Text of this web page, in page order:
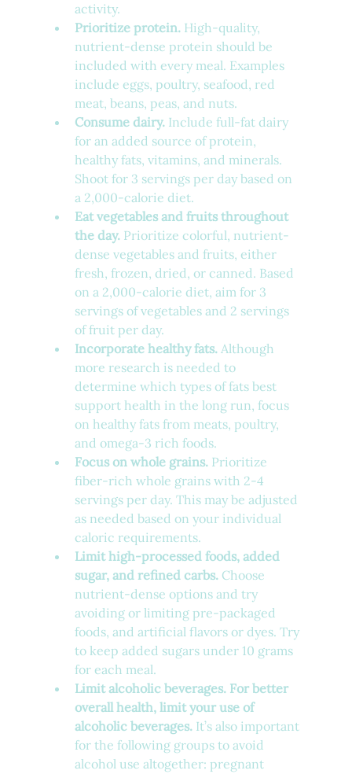
activity.
Prioritize protein. High-quality,
nutrient-dense protein should be
included with every meal. Examples
include eggs, poultry, seafood, red
meat, beans, peas, and nuts.
Consume dairy. Include full-fat dairy
for an added source of protein,
healthy fats, vitamins, and minerals.
Shoot for 3 servings per day based on
a 2,000-calorie diet.
Eat vegetables and fruits throughout
the day. Prioritize colorful, nutrient-
dense vegetables and fruits, either
fresh, frozen, dried, or canned. Based
on a 2,000-calorie diet, aim for 3
servings of vegetables and 2 servings
of fruit per day.
Incorporate healthy fats. Although
more research is needed to
determine which types of fats best
support health in the long run, focus
on healthy fats from meats, poultry,
and omega-3 rich foods.
Focus on whole grains. Prioritize
fiber-rich whole grains with 2-4
servings per day. This may be adjusted
as needed based on your individual
caloric requirements.
Limit high-processed foods, added
sugar, and refined carbs. Choose
nutrient-dense options and try
avoiding or limiting pre-packaged
foods, and artificial flavors or dyes. Try
to keep added sugars under 10 grams
for each meal.
Limit alcoholic beverages. For better
overall health, limit your use of
alcoholic beverages. It’s also important
for the following groups to avoid
alcohol use altogether: pregnant